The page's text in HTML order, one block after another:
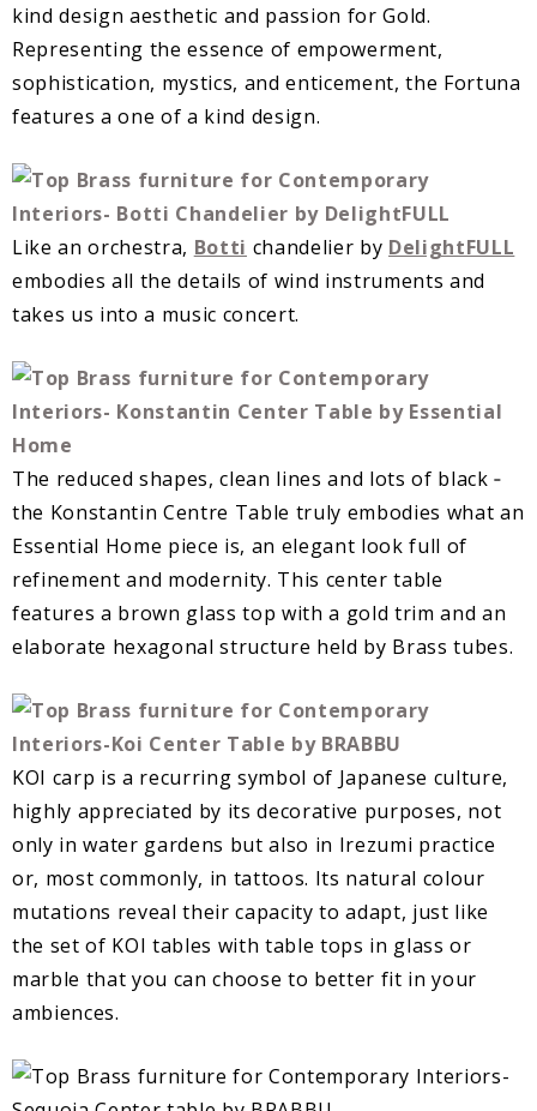
kind design aesthetic and passion for Gold.
Representing the essence of empowerment,
sophistication, mystics, and enticement, the Fortuna
features a one of a kind design.
Like an orchestra, Botti chandelier by DelightFULL
embodies all the details of wind instruments and
takes us into a music concert.
The reduced shapes, clean lines and lots of black ‐
the Konstantin Centre Table truly embodies what an
Essential Home piece is, an elegant look full of
refinement and modernity. This center table
features a brown glass top with a gold trim and an
elaborate hexagonal structure held by Brass tubes.
KOI carp is a recurring symbol of Japanese culture,
highly appreciated by its decorative purposes, not
only in water gardens but also in Irezumi practice
or, most commonly, in tattoos. Its natural colour
mutations reveal their capacity to adapt, just like
the set of KOI tables with table tops in glass or
marble that you can choose to better fit in your
ambiences.